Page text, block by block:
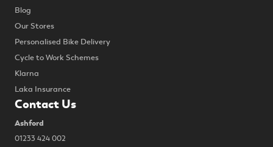
Blog
Our Stores
Personalised Bike Delivery
Cycle to Work Schemes
Klarna
Laka Insurance
Contact Us
Ashford
01233 424 002